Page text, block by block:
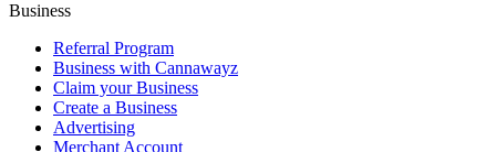
Business
Referral Program
Business with Cannawayz
Claim your Business
Create a Business
Advertising
Merchant Account